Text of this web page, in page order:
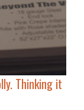
. Thinking it